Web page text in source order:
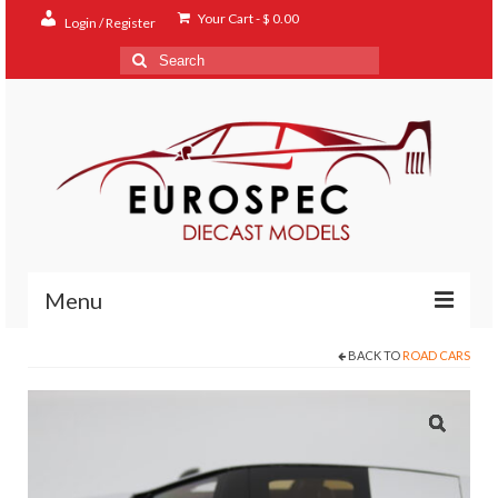
Login / Register Your Cart-$ 0.00
Search
for:
Menu
BACK TO ROAD CARS